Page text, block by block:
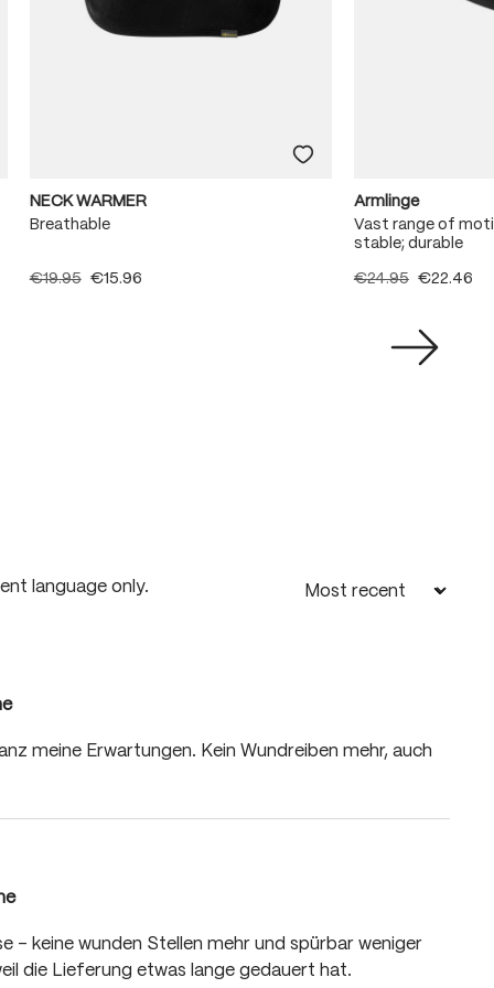
NECK WARMER
Breathable
€19.95 €15.96
Armlinge
Vast range of
stable; durable
€24.95 €22.46
language only.
meine Erwartungen. Kein Wundreiben mehr, auch
– keine wunden Stellen mehr und spürbar weniger
die Lieferung etwas lange gedauert hat.